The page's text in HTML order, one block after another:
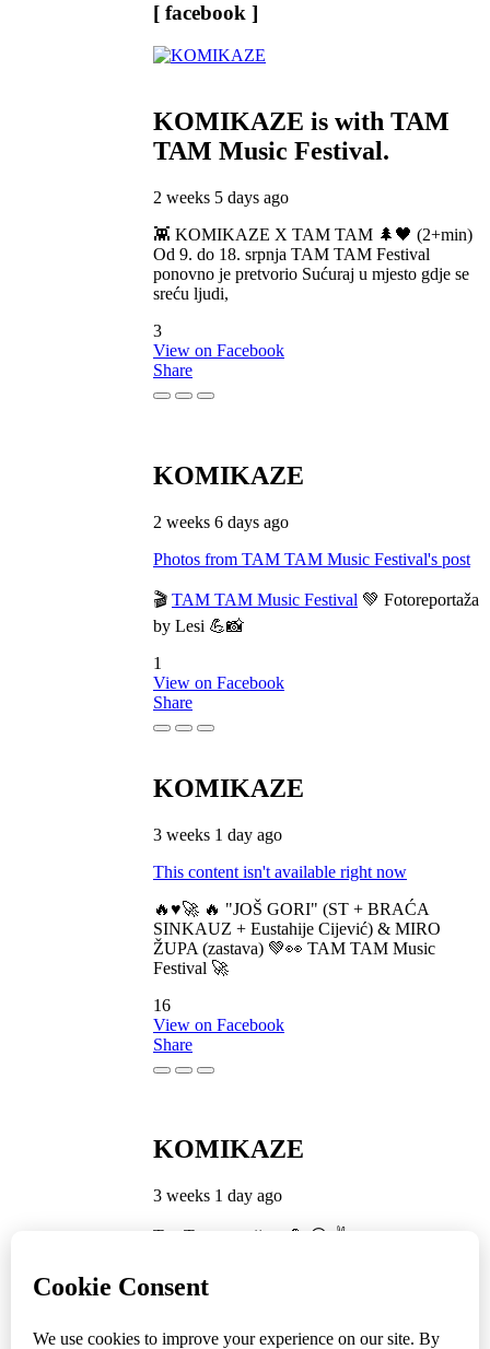
[ facebook ]
KOMIKAZE is with TAM
TAM Music Festival.
2 weeks 5 days ago
👾 KOMIKAZE X TAM TAM 🌲🖤 (2+min)
Od 9. do 18. srpnja TAM TAM Festival
ponovno je pretvorio Sućuraj u mjesto gdje se
sreću ljudi,
3
View on Facebook
Share
KOMIKAZE
2 weeks 6 days ago
Photos from TAM TAM Music Festival's post
🎬 TAM TAM Music Festival 💚 Fotoreportaža
by Lesi 💪📸
1
View on Facebook
Share
KOMIKAZE
3 weeks 1 day ago
This content isn't available right now
🔥♥️🚀 🔥 "JOŠ GORI" (ST + BRAĆA
SINKAUZ + Eustahije Cijević) & MIRO
ŽUPA (zastava) 💚👀 TAM TAM Music
Festival 🚀
16
View on Facebook
Share
KOMIKAZE
3 weeks 1 day ago
TamTam premijera 💪 😎 ✌️
5
1
Share